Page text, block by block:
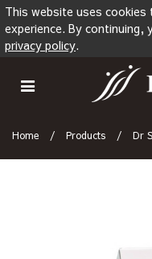
This website uses
experience. By continuing,
privacy policy.
Home / Products / Dr